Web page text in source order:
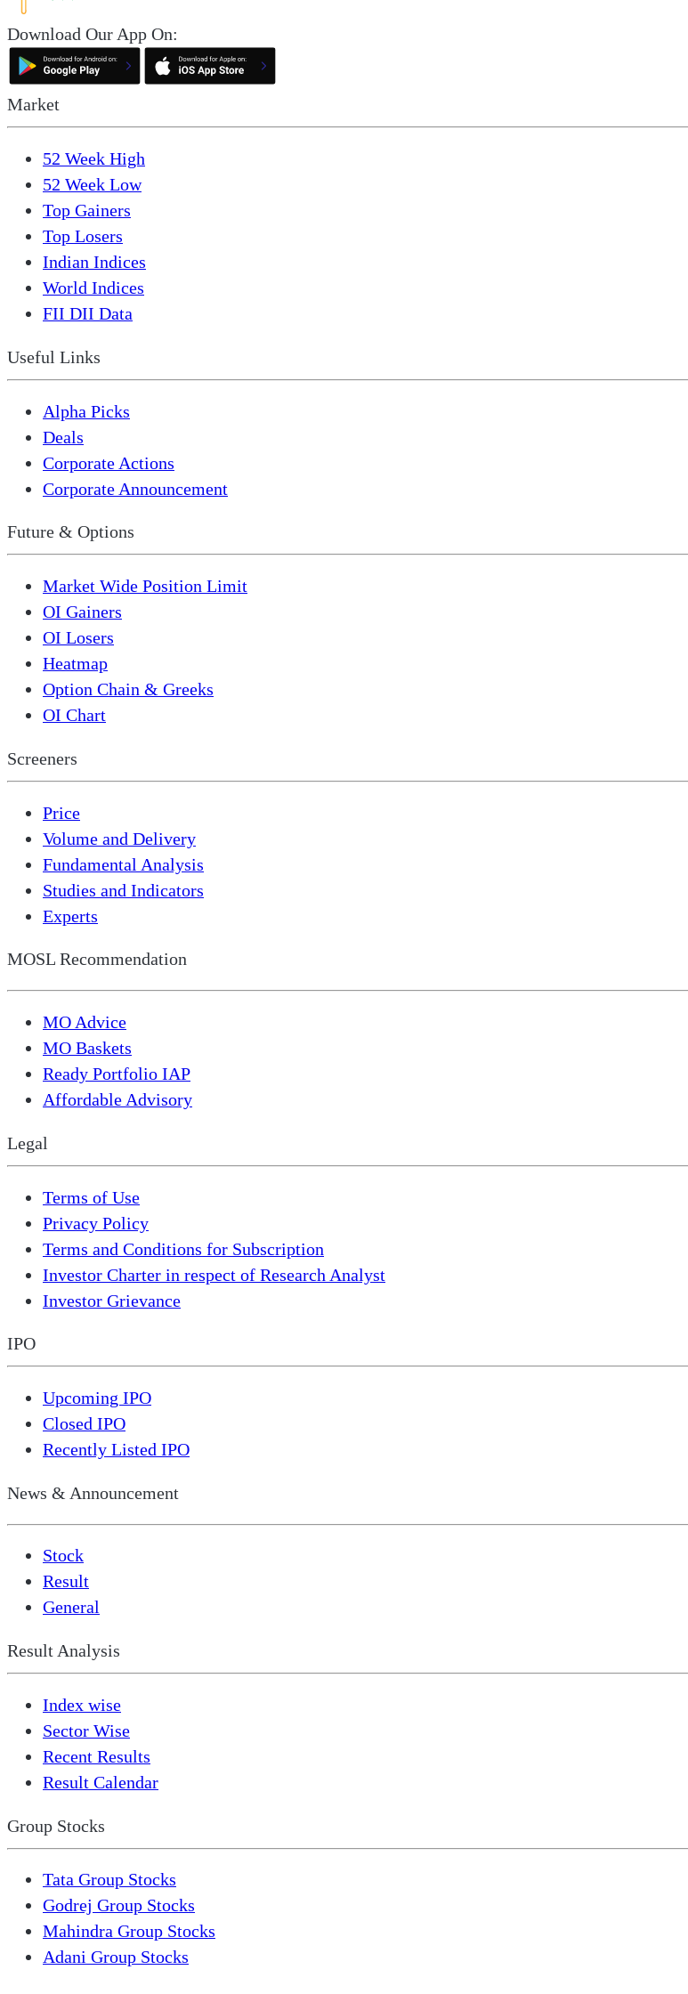
Download Our App On:
Market
52 Week High
52 Week Low
Top Gainers
Top Losers
Indian Indices
World Indices
FII DII Data
Useful Links
Alpha Picks
Deals
Corporate Actions
Corporate Announcement
Future & Options
Market Wide Position Limit
OI Gainers
OI Losers
Heatmap
Option Chain & Greeks
OI Chart
Screeners
Price
Volume and Delivery
Fundamental Analysis
Studies and Indicators
Experts
MOSL Recommendation
MO Advice
MO Baskets
Ready Portfolio IAP
Affordable Advisory
Legal
Terms of Use
Privacy Policy
Terms and Conditions for Subscription
Investor Charter in respect of Research Analyst
Investor Grievance
IPO
Upcoming IPO
Closed IPO
Recently Listed IPO
News & Announcement
Stock
Result
General
Result Analysis
Index wise
Sector Wise
Recent Results
Result Calendar
Group Stocks
Tata Group Stocks
Godrej Group Stocks
Mahindra Group Stocks
Adani Group Stocks